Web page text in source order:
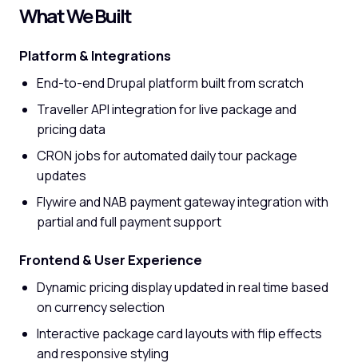
What We Built
Platform & Integrations
End-to-end Drupal platform built from scratch
Traveller API integration for live package and
pricing data
CRON jobs for automated daily tour package
updates
Flywire and NAB payment gateway integration with
partial and full payment support
Frontend & User Experience
Dynamic pricing display updated in real time based
on currency selection
Interactive package card layouts with flip effects
and responsive styling